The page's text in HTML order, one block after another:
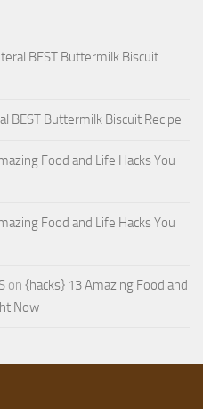
BEST Buttermilk Biscuit
BEST Buttermilk Biscuit Recipe
Food and Life Hacks You
Food and Life Hacks You
on {hacks} 13 Amazing Food and
Now